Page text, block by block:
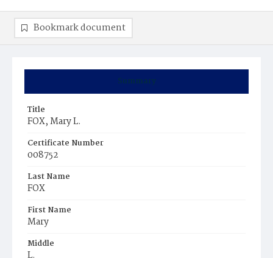
Summary
Title
FOX, Mary L.
Certificate Number
008752
Last Name
FOX
First Name
Mary
Middle
Bookmark document